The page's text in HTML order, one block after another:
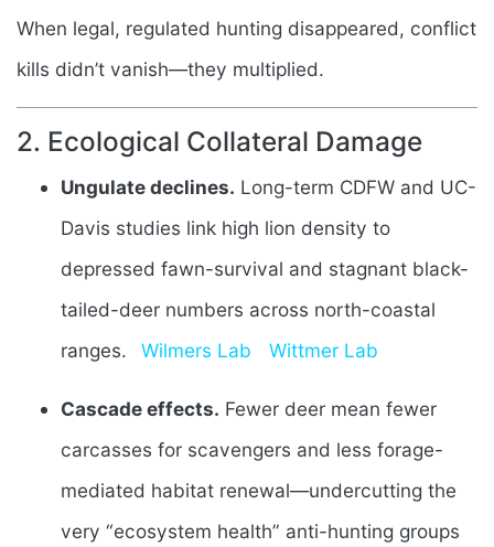
When legal, regulated hunting disappeared, conflict
kills didn’t vanish—they multiplied.
2. Ecological Collateral Damage
Ungulate declines. Long-term CDFW and UC-
Davis studies link high lion density to
depressed fawn-survival and stagnant black-
tailed-deer numbers across north-coastal
ranges.
Wilmers Lab Wittmer Lab
Cascade effects. Fewer deer mean fewer
carcasses for scavengers and less forage-
mediated habitat renewal—undercutting the
very “ecosystem health” anti-hunting groups